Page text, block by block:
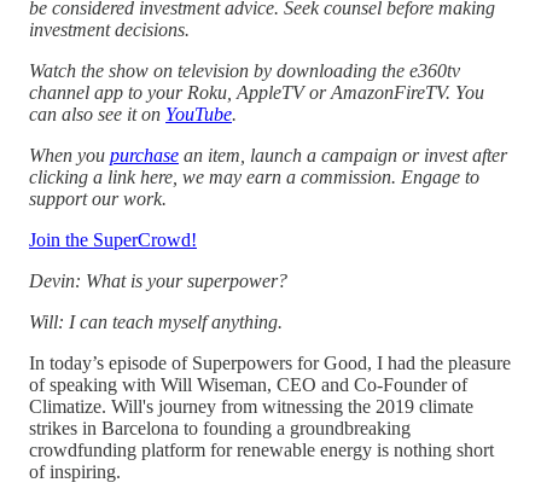
be considered investment advice. Seek counsel before making
investment decisions.
Watch the show on television by downloading the e360tv
channel app to your Roku, AppleTV or AmazonFireTV. You
can also see it on YouTube.
When you purchase an item, launch a campaign or invest after
clicking a link here, we may earn a commission. Engage to
support our work.
Join the SuperCrowd!
Devin: What is your superpower?
Will: I can teach myself anything.
In today’s episode of Superpowers for Good, I had the pleasure
of speaking with Will Wiseman, CEO and Co-Founder of
Climatize. Will's journey from witnessing the 2019 climate
strikes in Barcelona to founding a groundbreaking
crowdfunding platform for renewable energy is nothing short
of inspiring.